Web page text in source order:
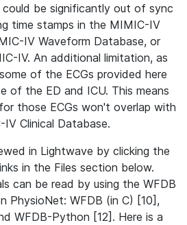
could be significantly out of sync
time stamps in the MIMIC-IV
IV Waveform Database, or
IV. An additional limitation, as
of the ECGs provided here
of the ED and ICU. This means
those ECGs won't overlap with
Clinical Database.
in Lightwave by clicking the
in the Files section below.
can be read by using the WFDB
PhysioNet: WFDB (in C) [10],
WFDB-Python [12]. Here is a